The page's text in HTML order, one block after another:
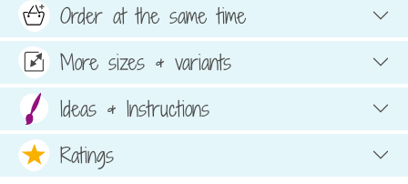
Order at the same time
More sizes & variants
Ideas & Instructions
Ratings